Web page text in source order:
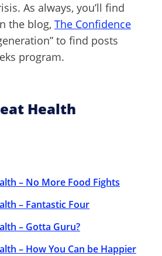
As always, you’ll find
the blog, The Confidence
to find posts
program.
Health
– No More Food Fights
– Fantastic Four
– Gotta Guru?
– How You Can be Happier